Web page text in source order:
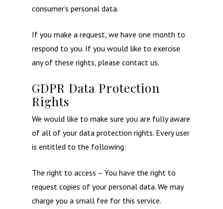
consumer’s personal data.
If you make a request, we have one month to
respond to you. If you would like to exercise
any of these rights, please contact us.
GDPR Data Protection
Rights
We would like to make sure you are fully aware
of all of your data protection rights. Every user
is entitled to the following:
The right to access – You have the right to
request copies of your personal data. We may
charge you a small fee for this service.